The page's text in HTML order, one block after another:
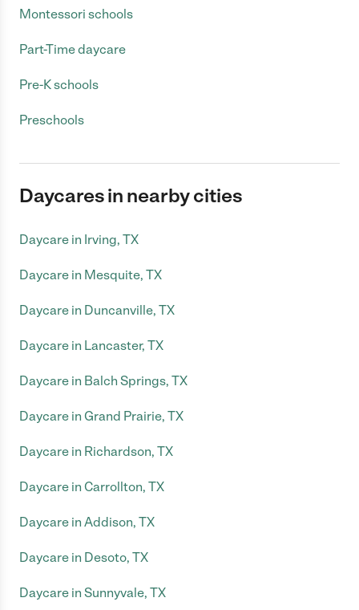
Montessori schools
Part-Time daycare
Pre-K schools
Preschools
Daycares in nearby cities
Daycare in Irving, TX
Daycare in Mesquite, TX
Daycare in Duncanville, TX
Daycare in Lancaster, TX
Daycare in Balch Springs, TX
Daycare in Grand Prairie, TX
Daycare in Richardson, TX
Daycare in Carrollton, TX
Daycare in Addison, TX
Daycare in Desoto, TX
Daycare in Sunnyvale, TX